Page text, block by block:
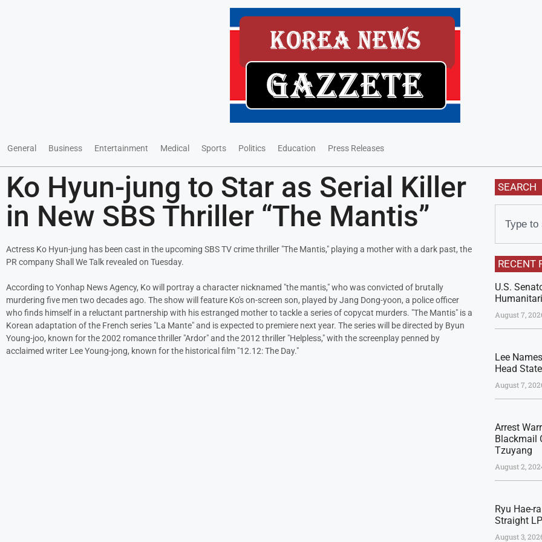
General Business Entertainment Medical Sports Politics Education Press Releases
Ko Hyun-jung to Star as Serial Killer
in New SBS Thriller “The Mantis”
Actress Ko Hyun-jung has been cast in the upcoming SBS TV crime thriller "The Mantis," playing a mother with a dark past, the
PR company Shall We Talk revealed on Tuesday.
According to Yonhap News Agency, Ko will portray a character nicknamed "the mantis," who was convicted of brutally
murdering five men two decades ago. The show will feature Ko's on-screen son, played by Jang Dong-yoon, a police officer
who finds himself in a reluctant partnership with his estranged mother to tackle a series of copycat murders. "The Mantis" is a
Korean adaptation of the French series "La Mante" and is expected to premiere next year. The series will be directed by Byun
Young-joo, known for the 2002 romance thriller "Ardor" and the 2012 thriller "Helpless," with the screenplay penned by
acclaimed writer Lee Young-jong, known for the historical film "12.12: The Day."
SEARCH
RECENT
U.S.
August 7,
Lee
Head
August 7,
Arrest
Blackmail
Tzuyang
August 2,
Ryu Hae-
Straight
August 3,